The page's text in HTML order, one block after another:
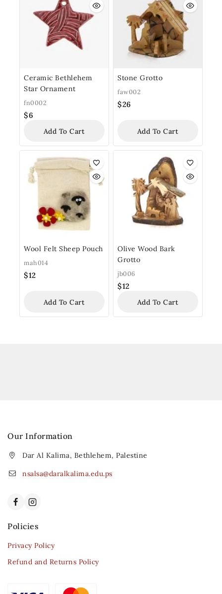
Ceramic Bethlehem
Star Ornament
fn0002
$6
Add To Cart
Stone Grotto
faw002
$26
Add To Cart
Wool Felt Sheep Pouch
mah014
$12
Add To Cart
Olive Wood Bark
Grotto
jb006
$12
Add To Cart
Our Information
Dar Al Kalima, Bethlehem, Palestine
nsalsa@daralkalima.edu.ps
Policies
Privacy Policy
Refund and Returns Policy